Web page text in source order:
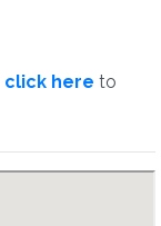
click here to